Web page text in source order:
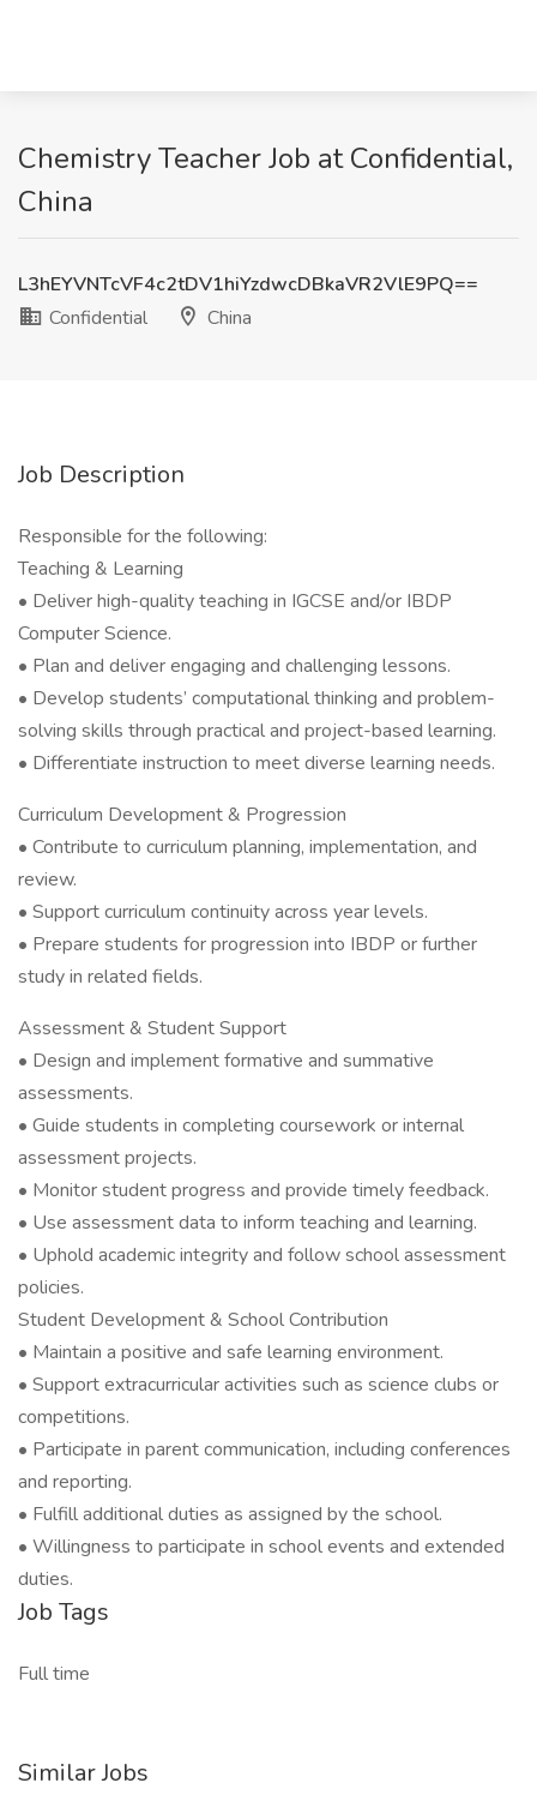
Chemistry Teacher Job at Confidential,
China
L3hEYVNTcVF4c2tDV1hiYzdwcDBkaVR2VlE9PQ==
Confidential
China
Job Description
Responsible for the following:
Teaching & Learning
• Deliver high-quality teaching in IGCSE and/or IBDP
Computer Science.
• Plan and deliver engaging and challenging lessons.
• Develop students’ computational thinking and problem-
solving skills through practical and project-based learning.
• Differentiate instruction to meet diverse learning needs.
Curriculum Development & Progression
• Contribute to curriculum planning, implementation, and
review.
• Support curriculum continuity across year levels.
• Prepare students for progression into IBDP or further
study in related fields.
Assessment & Student Support
• Design and implement formative and summative
assessments.
• Guide students in completing coursework or internal
assessment projects.
• Monitor student progress and provide timely feedback.
• Use assessment data to inform teaching and learning.
• Uphold academic integrity and follow school assessment
policies.
Student Development & School Contribution
• Maintain a positive and safe learning environment.
• Support extracurricular activities such as science clubs or
competitions.
• Participate in parent communication, including conferences
and reporting.
• Fulfill additional duties as assigned by the school.
• Willingness to participate in school events and extended
duties.
Job Tags
Full time
Similar Jobs